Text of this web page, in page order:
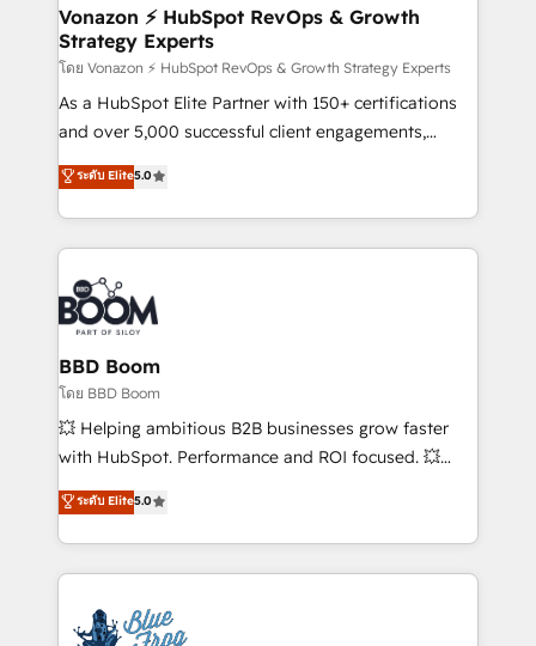
➤ L’intégration de CRM et de méthodologie RevOps
pour aligner les équipes marketing, commerciales et
support client (data migration, synchronisation API,
audit et maintenance) ➤ La création de sites internet
de conversion qui transforment les visiteurs en
stratégies d'acquisition marketing (SEO, SEA,
inbound, automatisation marketing, ABM, IA,
experts conseil - 150 certifications HubSpot
cumulées
Vonazon ⚡ HubSpot RevOps & Growth
Strategy Experts
โดย Vonazon ⚡ HubSpot RevOps & Growth Strategy Experts
As a HubSpot Elite Partner with 150+ certifications
and over 5,000 successful client engagements,
Vonazon turns marketing complexity into
measurable, scalable growth. From onboarding to
enterprise-grade campaigns, our in-house team
builds scalable strategies that drive long-term
revenue. ⚙️ HubSpot Integration & Optimization •
Seamless CRM, CMS, and automation setup •
Complex platform migrations and data cleanups •
Custom APIs and third-party integrations 📈 End-to-
End Revenue Acceleration • Lifecycle marketing and
pipeline growth programs • Sales enablement tools
and CRM optimization • Retention strategies with
Execution • 750+ onboardings and 2,000+
implementations • Deep expertise across marketing,
ระดับ Elite5.0
BBD Boom
โดย BBD Boom
💥 Helping ambitious B2B businesses grow faster
with HubSpot. Performance and ROI focused. 💥
BBD Boom is the HubSpot partner that can help you
to HubSpot Better. We work with your teams to
solve all your HubSpot challenges and improve user
adoption, sales process and marketing results.
the first time 🔧 Designing and optimising your
ระดับ Elite5.0